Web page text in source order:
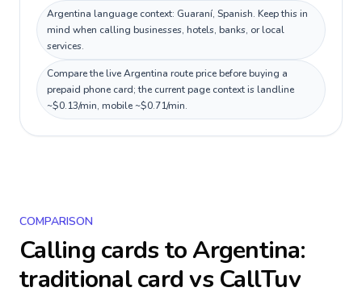
Argentina language context: Guaraní, Spanish. Keep this in
mind when calling businesses, hotels, banks, or local
services.
Compare the live Argentina route price before buying a
prepaid phone card; the current page context is landline
~$0.13/min, mobile ~$0.71/min.
COMPARISON
Calling cards toArgentina:
traditional card vs CallTuv